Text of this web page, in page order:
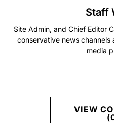
Staff
Site Admin, and Chief Editor
conservative news
media
VIEW